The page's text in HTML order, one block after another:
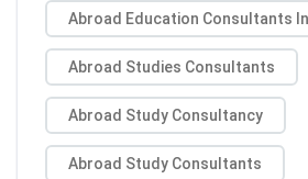
Abroad Education Consultants
Abroad Studies Consultants
Abroad Study Consultancy
Abroad Study Consultants